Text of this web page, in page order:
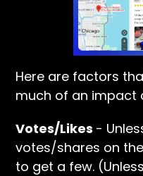
Here are factors
much of an impact
Votes/Likes -
votes/shares on
to get a few.